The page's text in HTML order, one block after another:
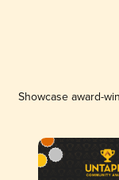
Showcase award-